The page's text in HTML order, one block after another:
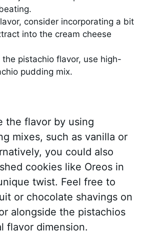
consider incorporating a bit
into the cream cheese
the pistachio flavor, use high-
pudding mix.
the flavor by using
mixes, such as vanilla or
you could also
cookies like Oreos in
twist. Feel free to
or chocolate shavings on
alongside the pistachios
flavor dimension.